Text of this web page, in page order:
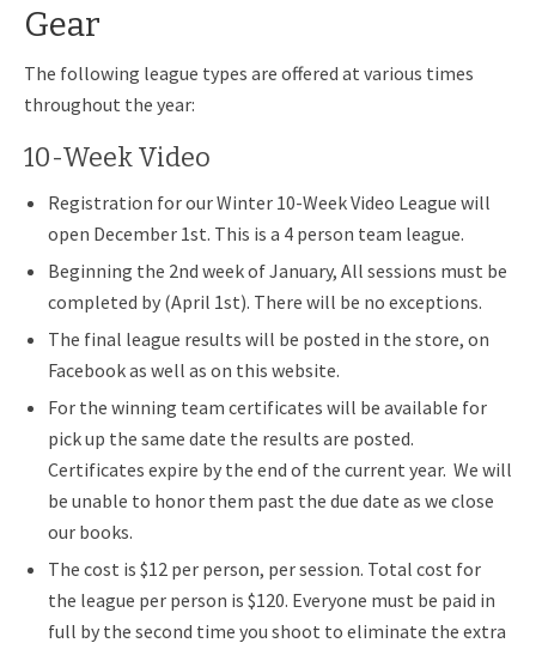
Gear
The following league types are offered at various times
throughout the year:
10-Week Video
Registration for our Winter 10-Week Video League will
open December 1st. This is a 4 person team league.
Beginning the 2nd week of January, All sessions must be
completed by (April 1st). There will be no exceptions.
The final league results will be posted in the store, on
Facebook as well as on this website.
For the winning team certificates will be available for
pick up the same date the results are posted.
Certificates expire by the end of the current year. We will
be unable to honor them past the due date as we close
our books.
The cost is $12 per person, per session. Total cost for
the league per person is $120. Everyone must be paid in
full by the second time you shoot to eliminate the extra